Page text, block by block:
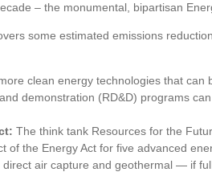
– the monumental, bipartisan
some estimated emissions
clean energy technologies that can
demonstration (RD&D) programs
The think tank Resources for the
of the Energy Act for five advanced
air capture and geothermal — if